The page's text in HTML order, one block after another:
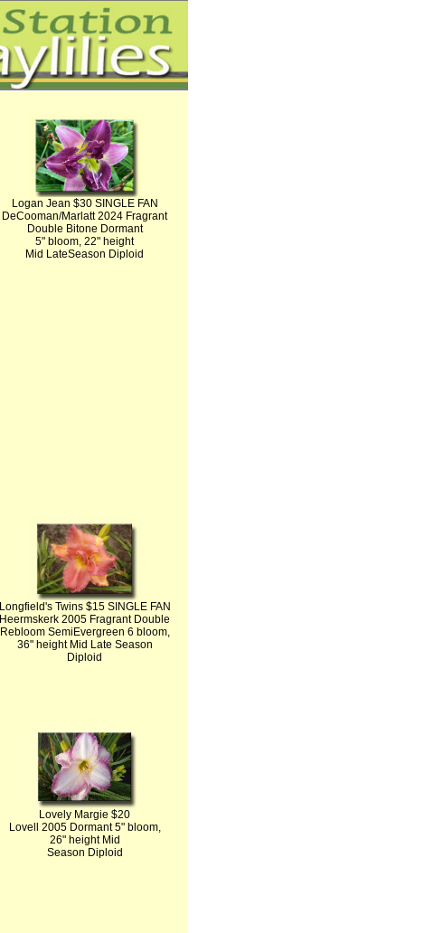
Logan Jean $30 SINGLE FAN
DeCooman/Marlatt 2024 Fragrant
Double Bitone Dormant
5" bloom, 22" height
Mid LateSeason Diploid
Longfield's Twins $15 SINGLE FAN
Heermskerk 2005 Fragrant Double
Rebloom SemiEvergreen 6 bloom,
36" height Mid Late Season
Diploid
Lovely Margie $20
Lovell 2005 Dormant 5" bloom,
26" height Mid
Season Diploid